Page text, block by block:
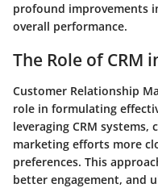
profound improvements
overall performance.
The Role of CRM
Customer Relationship
role in formulating
leveraging CRM
marketing efforts more
preferences. This
better engagement, and